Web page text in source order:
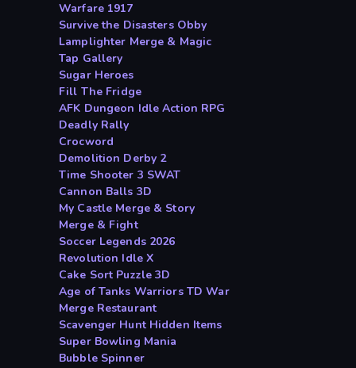
Warfare 1917
Survive the Disasters Obby
Lamplighter Merge & Magic
Tap Gallery
Sugar Heroes
Fill The Fridge
AFK Dungeon Idle Action RPG
Deadly Rally
Crocword
Demolition Derby 2
Time Shooter 3 SWAT
Cannon Balls 3D
My Castle Merge & Story
Merge & Fight
Soccer Legends 2026
Revolution Idle X
Cake Sort Puzzle 3D
Age of Tanks Warriors TD War
Merge Restaurant
Scavenger Hunt Hidden Items
Super Bowling Mania
Bubble Spinner